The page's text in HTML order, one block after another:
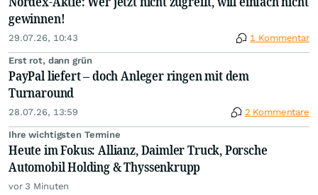
gewinnen!
29.07.26, 10:43 1 Kommentar
Erst rot, dann grün
PayPal liefert – doch Anleger ringen mit dem
Turnaround
28.07.26, 13:59 2 Kommentare
Ihre wichtigsten Termine
Heute im Fokus: Allianz, Daimler Truck, Porsche
Automobil Holding & Thyssenkrupp
vor 3 Minuten